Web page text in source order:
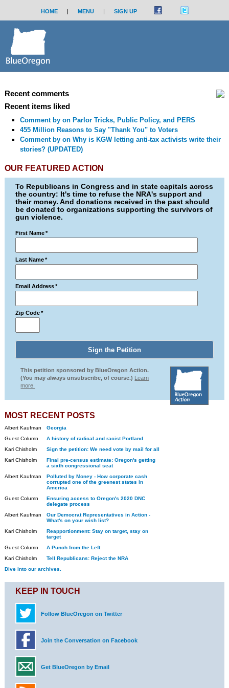
HOME | MENU | SIGN UP
Recent comments
Recent items liked
Comment by on Parlor Tricks, Public Policy, and PERS
455 Million Reasons to Say "Thank You" to Voters
Comment by on Why is KGW letting anti-tax activists write their
stories? (UPDATED)
OUR FEATURED ACTION
To Republicans in Congress and in state capitals across
the country: It's time to refuse the NRA's support and
their money. And donations received in the past should
be donated to organizations supporting the survivors of
gun violence.
First Name *
Last Name *
Email Address *
Zip Code *
This petition sponsored by BlueOregon Action.
(You may always unsubscribe, of course.) Learn
more.
MOST RECENT POSTS
Albert Kaufman
Georgia
Guest Column
A history of radical and racist Portland
Kari Chisholm
Sign the petition: We need vote by mail for all
Kari Chisholm
Final pre-census estimate: Oregon's getting
a sixth congressional seat
Albert Kaufman
Polluted by Money - How corporate cash
corrupted one of the greenest states in
America
Guest Column
Ensuring access to Oregon's 2020 DNC
delegate process
Albert Kaufman
Our Democrat Representatives in Action -
What's on your wish list?
Kari Chisholm
Reapportionment: Stay on target, stay on
target
Guest Column
A Punch from the Left
Kari Chisholm
Tell Republicans: Reject the NRA
Dive into our archives.
KEEP IN TOUCH
Follow BlueOregon on Twitter
Join the Conversation on Facebook
Get BlueOregon by Email